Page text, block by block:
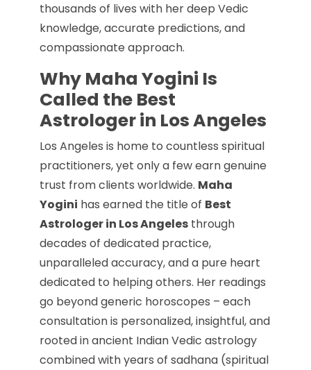
thousands of lives with her deep Vedic
knowledge, accurate predictions, and
compassionate approach.
Why Maha Yogini Is
Called the Best
Astrologer in Los Angeles
Los Angeles is home to countless spiritual
practitioners, yet only a few earn genuine
trust from clients worldwide. Maha
Yogini has earned the title of Best
Astrologer in Los Angelesthrough
decades of dedicated practice,
unparalleled accuracy, and a pure heart
dedicated to helping others. Her readings
go beyond generic horoscopes – each
consultation is personalized, insightful, and
rooted in ancient Indian Vedic astrology
combined with years of sadhana (spiritual